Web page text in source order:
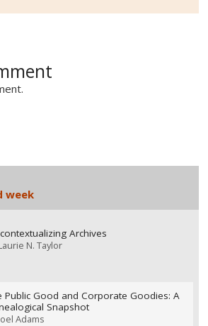
week
Archives
N. Taylor
Public Good and Corporate Goodies: A
Snapshot
Adams